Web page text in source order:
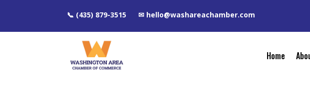
📞 (435) 879-3515 ✉ hello@washareachamber.com
Home